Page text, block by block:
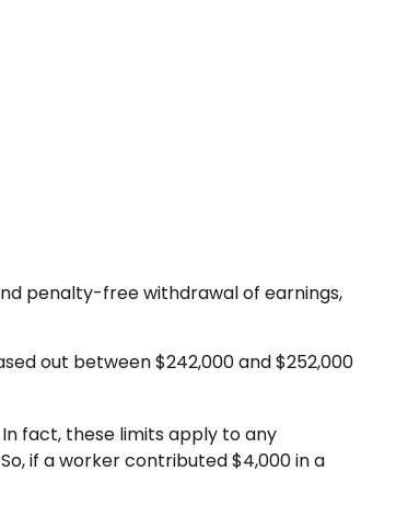
penalty-free withdrawal of earnings,
out between $242,000 and $252,000
fact, these limits apply to any
if a worker contributed $4,000 in a